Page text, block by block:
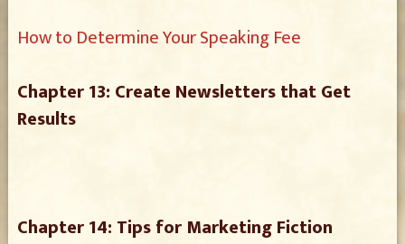
How to Determine Your Speaking Fee
Chapter 13: Create Newsletters that Get
Results
Chapter 14: Tips for Marketing Fiction